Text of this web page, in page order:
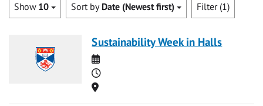
Show 10 Sort by Date (Newest first) Filter (1)
Sustainability Week in Halls
Date
Time
Location